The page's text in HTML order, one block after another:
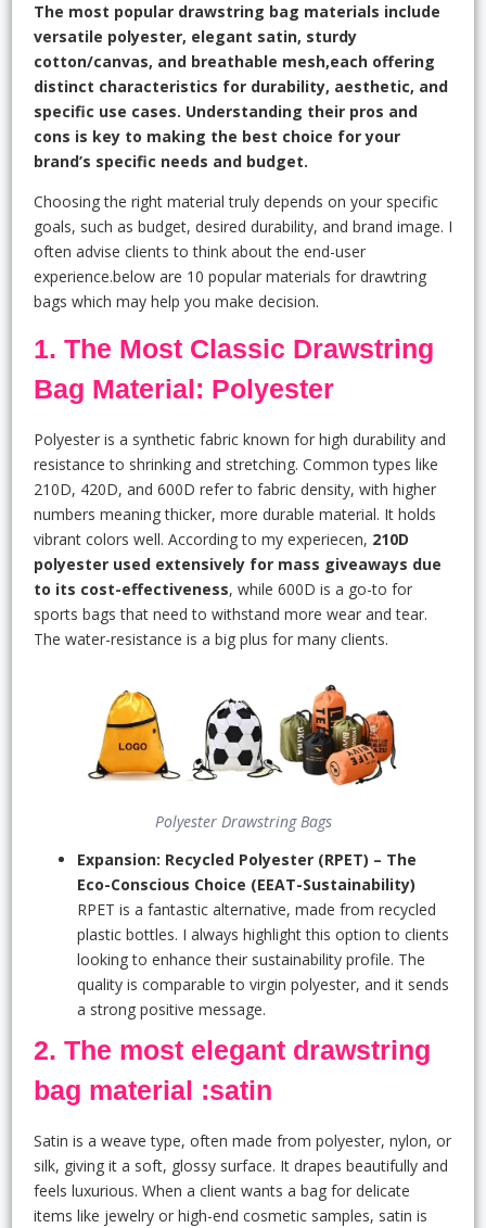
The most popular drawstring bag materials include
versatile polyester, elegant satin, sturdy
cotton/canvas, and breathable mesh,each offering
distinct characteristics for durability, aesthetic, and
specific use cases. Understanding their pros and
cons is key to making the best choice for your
brand’s specific needs and budget.
Choosing the right material truly depends on your specific
goals, such as budget, desired durability, and brand image. I
often advise clients to think about the end-user
experience.below are 10 popular materials for drawtring
bags which may help you make decision.
1. The Most Classic Drawstring
Bag Material: Polyester
Polyester is a synthetic fabric known for high durability and
resistance to shrinking and stretching. Common types like
210D, 420D, and 600D refer to fabric density, with higher
numbers meaning thicker, more durable material. It holds
vibrant colors well. According to my experiecen, 210D
polyester used extensively for mass giveaways due
to its cost-effectiveness, while 600D is a go-to for
sports bags that need to withstand more wear and tear.
The water-resistance is a big plus for many clients.
Polyester Drawstring Bags
Expansion: Recycled Polyester (RPET) – The
Eco-Conscious Choice (EEAT-Sustainability)
RPET is a fantastic alternative, made from recycled
plastic bottles. I always highlight this option to clients
looking to enhance their sustainability profile. The
quality is comparable to virgin polyester, and it sends
a strong positive message.
2. The most elegant drawstring
bag material :satin
Satin is a weave type, often made from polyester, nylon, or
silk, giving it a soft, glossy surface. It drapes beautifully and
feels luxurious. When a client wants a bag for delicate
items like jewelry or high-end cosmetic samples, satin is